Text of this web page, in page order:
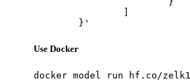
	}'
Use Docker
docker model run hf.co/zelk12/